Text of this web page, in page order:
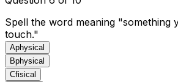
Spell the word meaning "something
touch."
Aphysical
Bphysical
Cfisical